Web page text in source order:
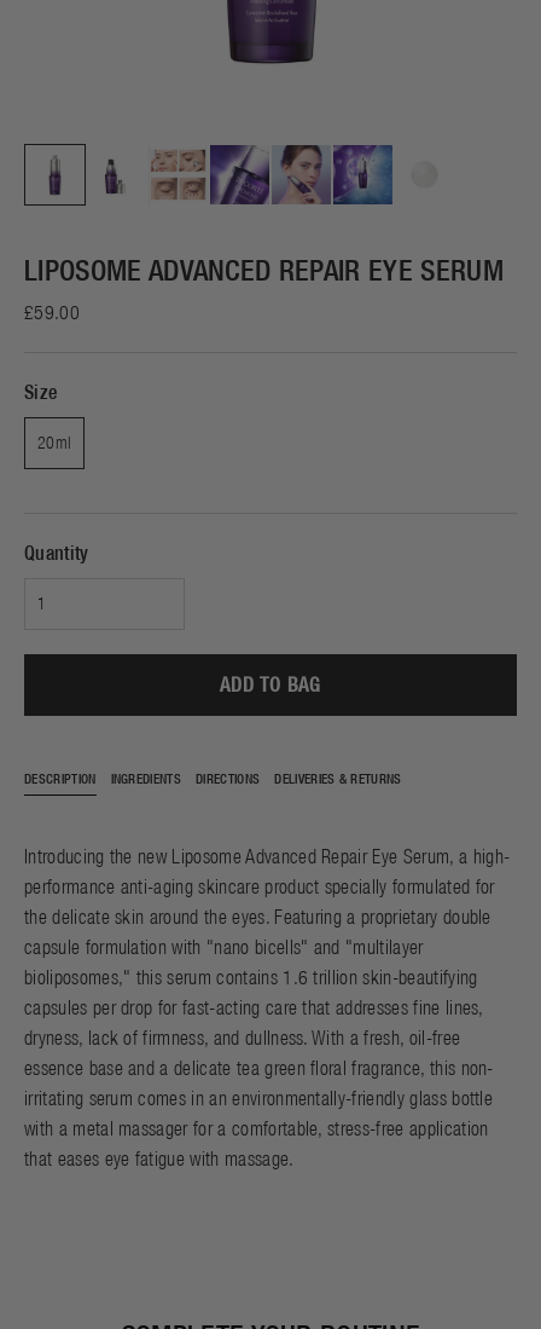
LIPOSOME ADVANCED REPAIR EYE SERUM
£59.00
Size
20ml
Quantity
ADD TO BAG
DESCRIPTION INGREDIENTS DIRECTIONS DELIVERIES & RETURNS
Introducing the new Liposome Advanced Repair Eye Serum, a high-
performance anti-aging skincare product specially formulated for
the delicate skin around the eyes. Featuring a proprietary double
capsule formulation with "nano bicells" and "multilayer
bioliposomes," this serum contains 1.6 trillion skin-beautifying
capsules per drop for fast-acting care that addresses fine lines,
dryness, lack of firmness, and dullness. With a fresh, oil-free
essence base and a delicate tea green floral fragrance, this non-
irritating serum comes in an environmentally-friendly glass bottle
with a metal massager for a comfortable, stress-free application
that eases eye fatigue with massage.